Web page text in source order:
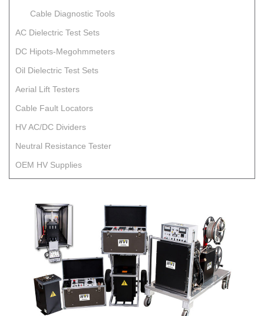
Cable Diagnostic Tools
AC Dielectric Test Sets
DC Hipots-Megohmmeters
Oil Dielectric Test Sets
Aerial Lift Testers
Cable Fault Locators
HV AC/DC Dividers
Neutral Resistance Tester
OEM HV Supplies